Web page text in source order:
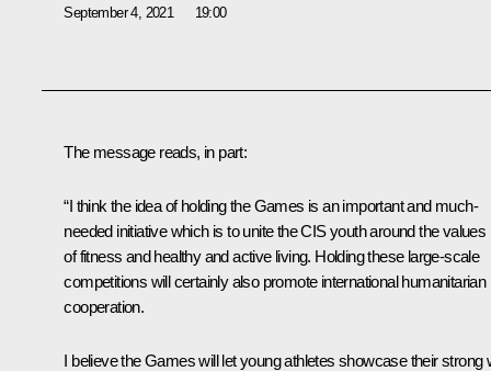
September 4, 2021 19:00
The message reads, in part:
“I think the idea of holding the Games is an important and much-
needed initiative which is to unite the CIS youth around the values
of fitness and healthy and active living. Holding these large-scale
competitions will certainly also promote international humanitarian
cooperation.
I believe the Games will let young athletes showcase their strong